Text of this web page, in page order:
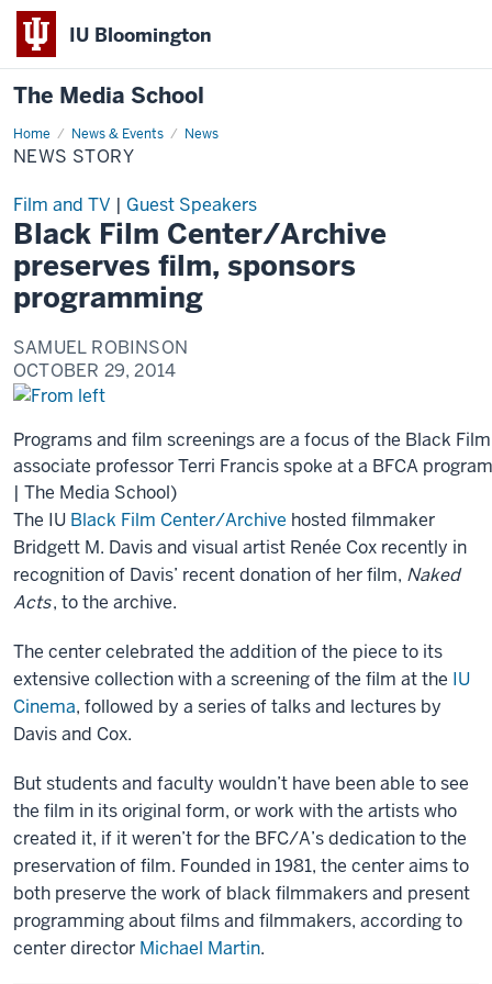
IU Bloomington
The Media School
Home News & Events News
News
Story
NEWS STORY
Film and TV | Guest Speakers
Black Film Center/Archive
preserves film, sponsors
programming
SAMUEL ROBINSON
OCTOBER 29, 2014
Programs and film screenings are a focus of the Black
associate professor Terri Francis spoke at a BFCA
| The Media School)
The IU Black Film Center/Archive hosted filmmaker
Bridgett M. Davis and visual artist Renée Cox recently in
recognition of Davis’ recent donation of her film, Naked
Acts, to the archive.
The center celebrated the addition of the piece to its
extensive collection with a screening of the film at the IU
Cinema, followed by a series of talks and lectures by
Davis and Cox.
But students and faculty wouldn’t have been able to see
the film in its original form, or work with the artists who
created it, if it weren’t for the BFC/A’s dedication to the
preservation of film. Founded in 1981, the center aims to
both preserve the work of black filmmakers and present
programming about films and filmmakers, according to
center director Michael Martin.